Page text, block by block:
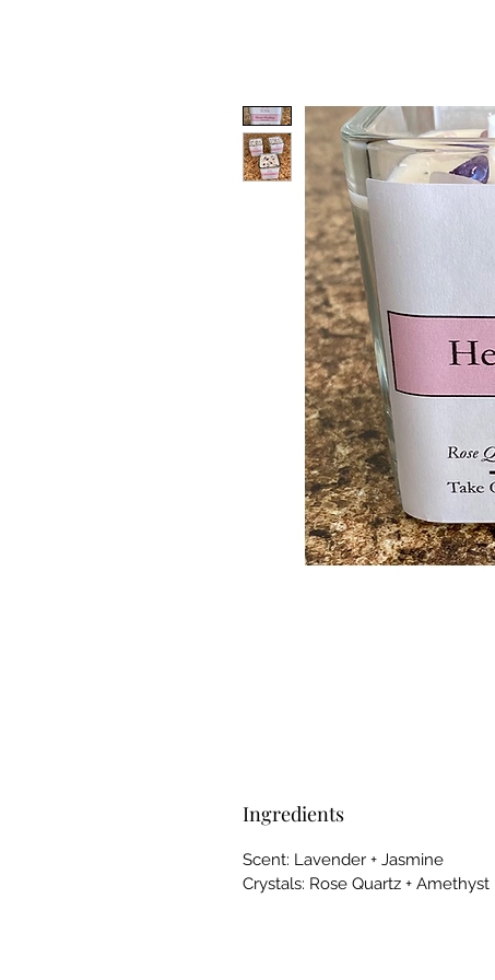
Ingredients
Scent: Lavender + Jasmine
Crystals: Rose Quartz + Amethyst